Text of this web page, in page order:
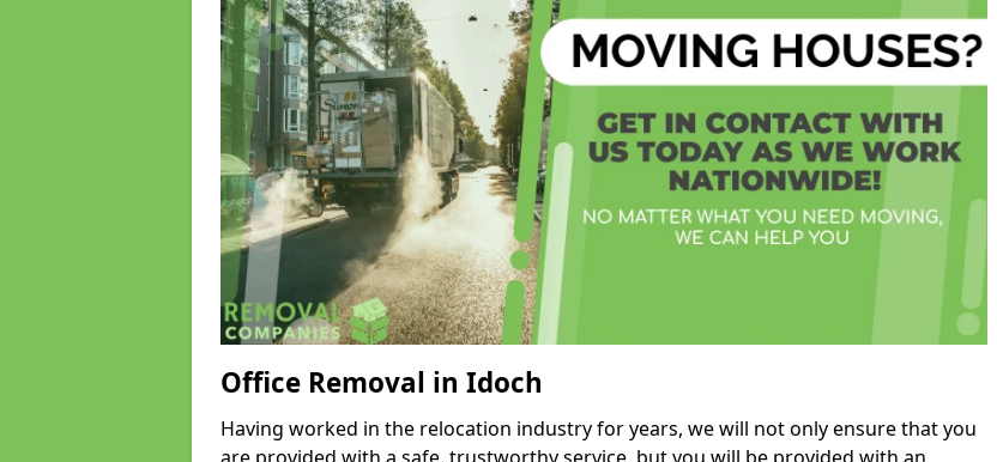
Office Removal in Idoch
Having worked in the relocation industry for years, we will not only ensure that you